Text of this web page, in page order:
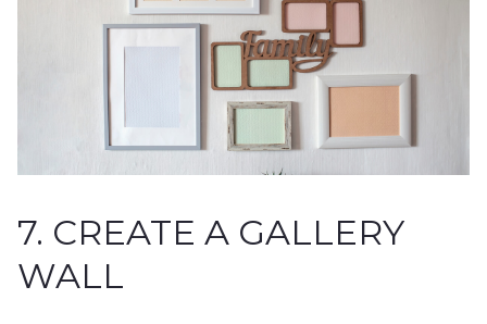
7. CREATE A GALLERY
WALL